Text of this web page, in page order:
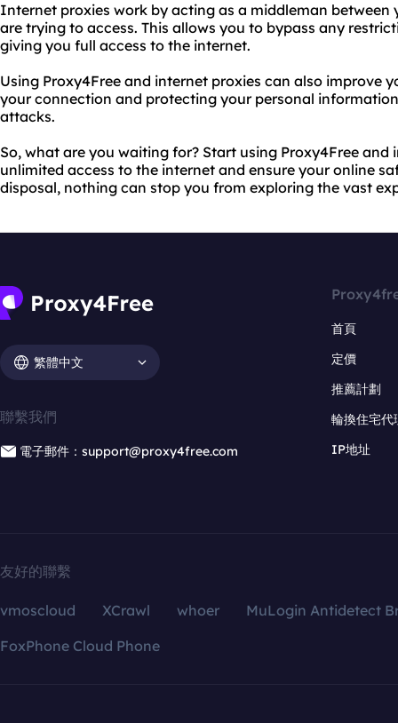
Internet proxies work by acting as a middleman between
are trying to access. This allows you to bypass any
giving you full access to the internet.
Using Proxy4Free and internet proxies can also improve
your connection and protecting your personal
attacks.
So, what are you waiting for? Start using Proxy4Free
unlimited access to the internet and ensure your online
disposal, nothing can stop you from exploring the vast
繁體中文
聯繫我們
電子郵件：support@proxy4free.com
首頁
定價
推薦計劃
輪換住宅代
IP地址
友好的聯繫
vmoscloud XCrawl whoer
MuLogin Antidetect
FoxPhone Cloud Phone